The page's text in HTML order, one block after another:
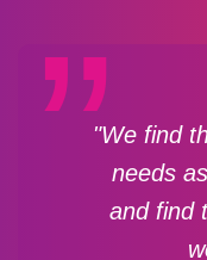
"We find
needs
and find